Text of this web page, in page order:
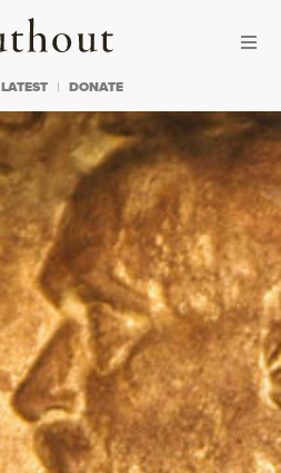
Truthout
LATEST DONATE